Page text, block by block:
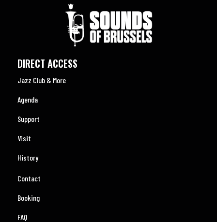
DIRECT ACCESS
Jazz Club & More
Agenda
Support
Visit
History
Contact
Booking
FAQ